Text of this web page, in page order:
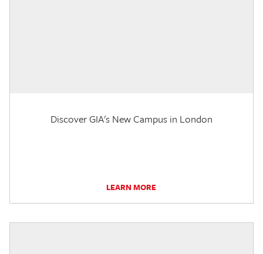
Discover GIA's New Campus in London
LEARN MORE